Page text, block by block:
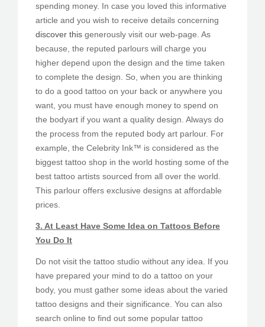
spending money. In case you loved this informative
article and you wish to receive details concerning
discover this generously visit our web-page. As
because, the reputed parlours will charge you
higher depend upon the design and the time taken
to complete the design. So, when you are thinking
to do a good tattoo on your back or anywhere you
want, you must have enough money to spend on
the bodyart if you want a quality design. Always do
the process from the reputed body art parlour. For
example, the Celebrity Ink™ is considered as the
biggest tattoo shop in the world hosting some of the
best tattoo artists sourced from all over the world.
This parlour offers exclusive designs at affordable
prices.
3. At Least Have Some Idea on Tattoos Before
You Do It
Do not visit the tattoo studio without any idea. If you
have prepared your mind to do a tattoo on your
body, you must gather some ideas about the varied
tattoo designs and their significance. You can also
search online to find out some popular tattoo